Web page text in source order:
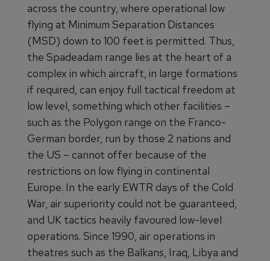
across the country, where operational low
flying at Minimum Separation Distances
(MSD) down to 100 feet is permitted. Thus,
the Spadeadam range lies at the heart of a
complex in which aircraft, in large formations
if required, can enjoy full tactical freedom at
low level, something which other facilities –
such as the Polygon range on the Franco-
German border, run by those 2 nations and
the US – cannot offer because of the
restrictions on low flying in continental
Europe. In the early EWTR days of the Cold
War, air superiority could not be guaranteed,
and UK tactics heavily favoured low-level
operations. Since 1990, air operations in
theatres such as the Balkans, Iraq, Libya and